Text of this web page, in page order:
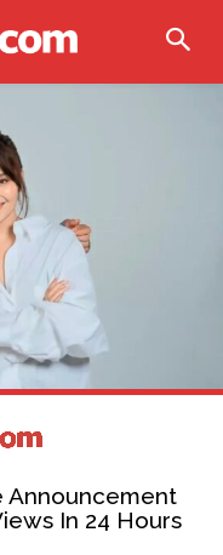
Announcement
In 24 Hours